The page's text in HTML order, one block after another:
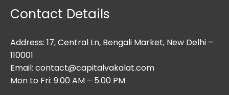
Contact Details
Address: 17, Central Ln, Bengali Market, New Delhi –
110001
Email: contact@capitalvakalat.com
Mon to Fri: 9.00 AM – 5.00 PM